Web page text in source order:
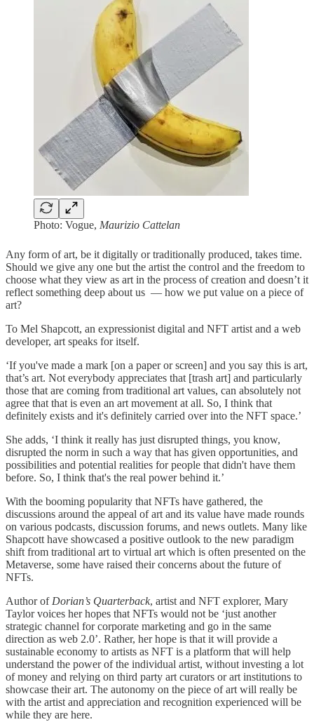
Photo: Vogue, Maurizio Cattelan
Any form of art, be it digitally or traditionally produced, takes time.
Should we give any one but the artist the control and the freedom to
choose what they view as art in the process of creation and doesn’t it
reflect something deep about us — how we put value on a piece of
art?
To Mel Shapcott, an expressionist digital and NFT artist and a web
developer, art speaks for itself.
‘If you've made a mark [on a paper or screen] and you say this is art,
that’s art. Not everybody appreciates that [trash art] and particularly
those that are coming from traditional art values, can absolutely not
agree that that is even an art movement at all. So, I think that
definitely exists and it's definitely carried over into the NFT space.’
She adds, ‘I think it really has just disrupted things, you know,
disrupted the norm in such a way that has given opportunities, and
possibilities and potential realities for people that didn't have them
before. So, I think that's the real power behind it.’
With the booming popularity that NFTs have gathered, the
discussions around the appeal of art and its value have made rounds
on various podcasts, discussion forums, and news outlets. Many like
Shapcott have showcased a positive outlook to the new paradigm
shift from traditional art to virtual art which is often presented on the
Metaverse, some have raised their concerns about the future of
NFTs.
Author ofDorian’s Quarterback, artist and NFT explorer, Mary
Taylor voices her hopes that NFTs would not be ‘just another
strategic channel for corporate marketing and go in the same
direction as web 2.0’. Rather, her hope is that it will provide a
sustainable economy to artists as NFT is a platform that will help
understand the power of the individual artist, without investing a lot
of money and relying on third party art curators or art institutions to
showcase their art. The autonomy on the piece of art will really be
with the artist and appreciation and recognition experienced will be
while they are here.